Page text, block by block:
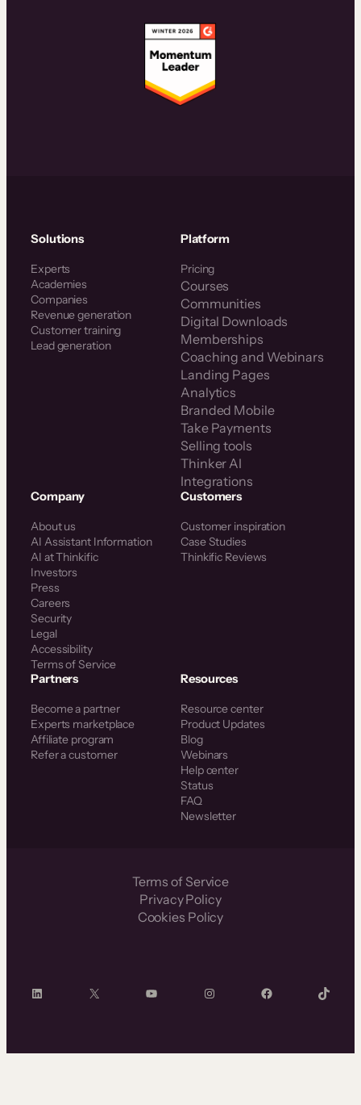
Solutions
Experts
Academies
Companies
Revenue generation
Customer training
Lead generation
Platform
Pricing
Courses
Communities
Digital Downloads
Memberships
Coaching and Webinars
Landing Pages
Analytics
Branded Mobile
Take Payments
Selling tools
Thinker AI
Integrations
Company
About us
AI Assistant Information
AI at Thinkific
Investors
Press
Careers
Security
Legal
Accessibility
Terms of Service
Customers
Customer inspiration
Case Studies
Thinkific Reviews
Partners
Become a partner
Experts marketplace
Affiliate program
Refer a customer
Resources
Resource center
Product Updates
Blog
Webinars
Help center
Status
FAQ
Newsletter
Terms of Service
Privacy Policy
Cookies Policy
LinkedIn X YouTube InstagramFacebook TikTok